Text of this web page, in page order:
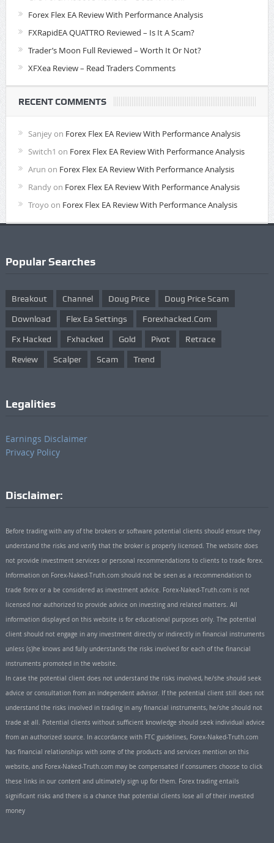
Forex Flex EA Review With Performance Analysis
FXRapidEA QUATTRO Reviewed – Is It A Scam?
Trader’s Moon Full Reviewed – Worth It Or Not?
XFXea Review – Read Traders Comments
RECENT COMMENTS
Sanjeyon Forex Flex EA Review With Performance Analysis
Switch1 on Forex Flex EA Review With Performance Analysis
Arun on Forex Flex EA Review With Performance Analysis
Randyon Forex Flex EA Review With Performance Analysis
Troyo on Forex Flex EA Review With Performance Analysis
Popular Searches
Breakout Channel Doug Price Doug Price Scam
Download Flex Ea Settings Forexhacked.com
Fx Hacked Fxhacked Gold Pivot Retrace
Review Scalper Scam Trend
Legalities
Earnings Disclaimer
Privacy Policy
Disclaimer:
Before trading with any of the brokers or software potential clients should ensure they
understand the risks and verify that the broker is properly licensed. The website does
not provide investment services or personal recommendations to clients to trade forex.
Information on Forex-Naked-Truth.com should not be seen as a recommendation to
trade forex or a be considered as investment advice. Forex-Naked-Truth.com is not
licensed nor authorized to provide advice on investing and related matters. All
information displayed on this website is for educational purposes only. The potential
client should not engage in any investment directly or indirectly in financial instruments
unless (s)he knows and fully understands the risks involved for each of the financial
instruments promoted in the website.
In case the potential client does not understand the risks involved, he/she should seek
advice or consultation from an independent advisor. If the potential client still does not
understand the risks involved in trading in any financial instruments, he/she should not
trade at all. Potential clients without sufficient knowledge should seek individual advice
from an authorized source. In accordance with FTC guidelines, Forex-Naked-Truth.com
has financial relationships with some of the products and services mention on this
website, and Forex-Naked-Truth.com may be compensated if consumers choose to click
these links in our content and ultimately sign up for them. Forex trading entails
significant risks and there is a chance that potential clients lose all of their invested
money